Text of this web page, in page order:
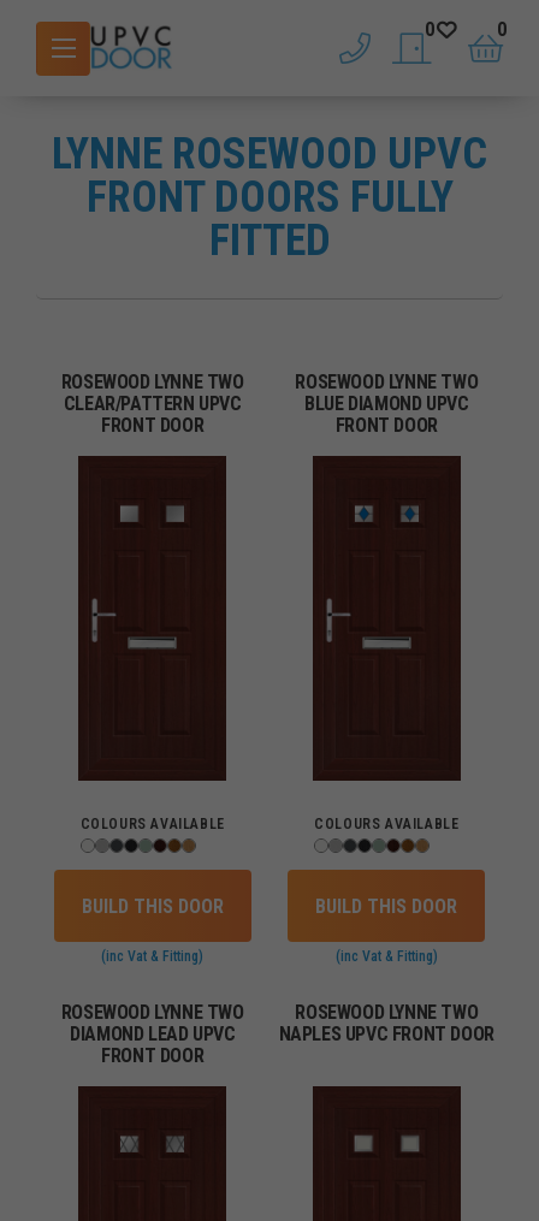
phone saved doors
0
basket
0
LYNNE ROSEWOOD UPVC
FRONT DOORS FULLY
FITTED
ROSEWOOD LYNNE TWO
CLEAR/PATTERN UPVC
FRONT DOOR
COLOURS AVAILABLE
BUILD THIS DOOR
(inc Vat & Fitting)
ROSEWOOD LYNNE TWO
BLUE DIAMOND UPVC
FRONT DOOR
COLOURS AVAILABLE
BUILD THIS DOOR
(inc Vat & Fitting)
ROSEWOOD LYNNE TWO
DIAMOND LEAD UPVC
FRONT DOOR
ROSEWOOD LYNNE TWO
NAPLES UPVC FRONT DOOR